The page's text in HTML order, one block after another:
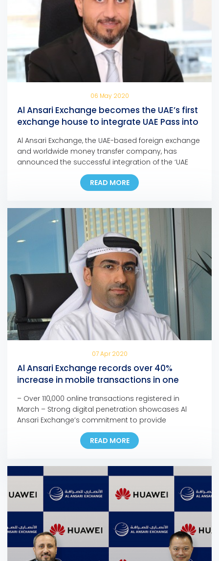
06 May 2020
Al Ansari Exchange becomes the UAE’s first
exchange house to integrate UAE Pass into
Al Ansari Exchange, the UAE-based foreign exchange
and worldwide money transfer company, has
announced the successful integration of the ‘UAE
Pass’ into its mobile app and online portal, making it
the first exchange house in the UAE to incorporate
the pioneering national digital identity platform into
customers […]
READ MORE
07 Apr 2020
Al Ansari Exchange records over 40%
increase in mobile transactions in one
– Over 110,000 online transactions registered in
March – Strong digital penetration showcases Al
Ansari Exchange’s commitment to provide
customers with seamless, fast, and safe channels to
support families anywhere and anytime – The
company is confident in the resilience of the UAE’s
challenges – Most branches […]
READ MORE